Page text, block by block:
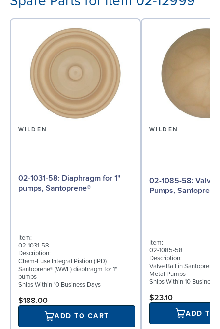
WILDEN
02-1031-58: Diaphragm for 1"
pumps, Santoprene®
Item:
02-1031-58
Description:
Chem-Fuse Integral Pistion (IPD)
Santoprene® (WWL) diaphragm for 1"
pumps
Ships Within 10 Business Days
$188.00
ADD TO CART
WILDEN
02-1085-58: Valve Ball for 1"
Pumps, Santoprene
Item:
02-1085-58
Description:
Valve Ball in Santoprene
Metal Pumps
Ships Within 10 Business
$23.10
ADD TO